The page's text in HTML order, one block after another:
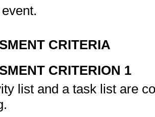
CRITERIA
CRITERION 1
list and a task list are